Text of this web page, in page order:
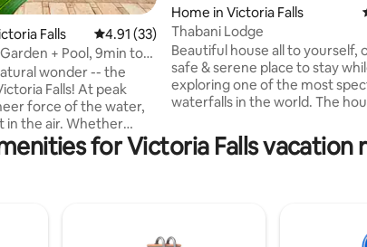
reviews
Falls 4.91 out of 5 average rating, 33 reviews
4.91 (33)
+ Pool, 9min to
wonder -- the
Falls! At peak
force of the water,
air. Whether
business, pleasure, or
new home is the
Home in Victoria Falls
Thabani Lodge
Beautiful house all to yourself,
safe & serene place to stay
exploring one of the most
waterfalls in the world. The
bathrooms, a powder room, &
area giving you plenty of
and a 10-minute drive from the
for Victoria Falls vacation